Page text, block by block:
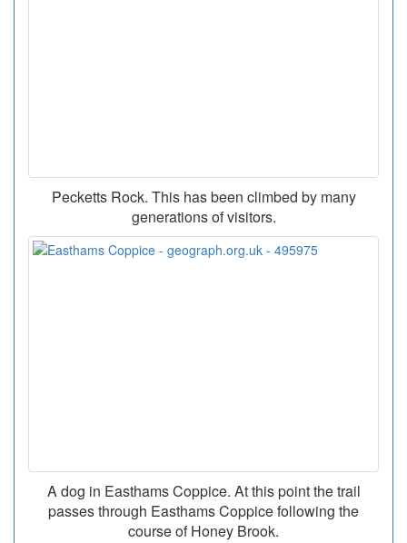
Pecketts Rock. This has been climbed by many
generations of visitors.
A dog in Easthams Coppice. At this point the trail
passes through Easthams Coppice following the
course of Honey Brook.